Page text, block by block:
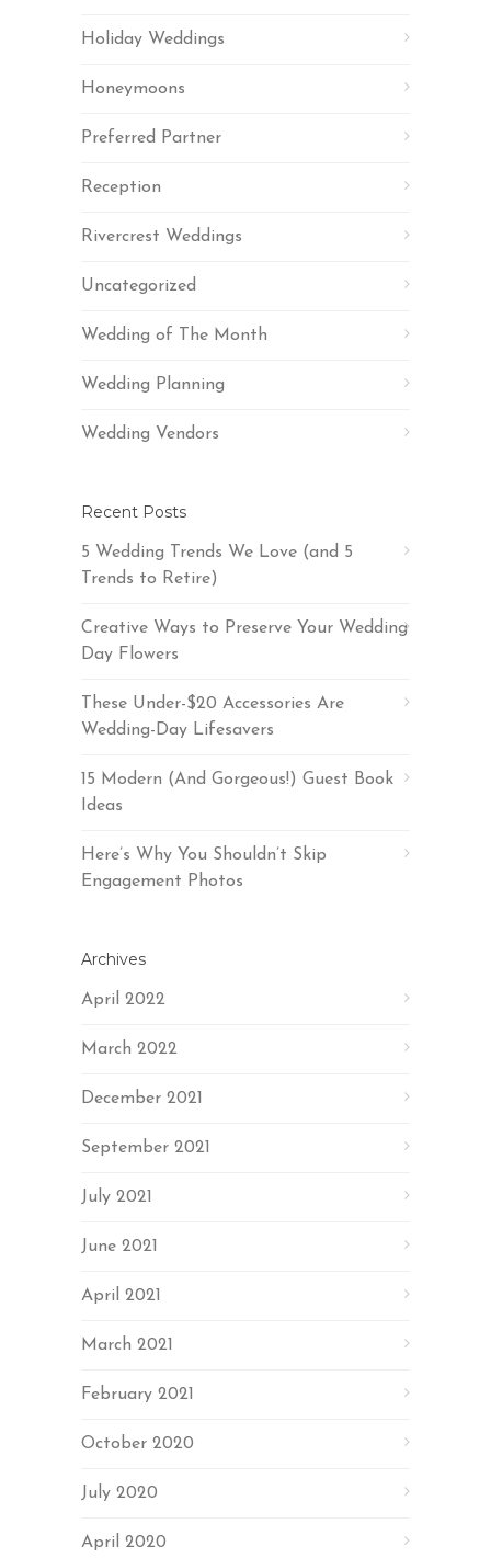
Holiday Weddings
Honeymoons
Preferred Partner
Reception
Rivercrest Weddings
Uncategorized
Wedding of The Month
Wedding Planning
Wedding Vendors
Recent Posts
5 Wedding Trends We Love (and 5
Trends to Retire)
Creative Ways to Preserve Your Wedding
Day Flowers
These Under-$20 Accessories Are
Wedding-Day Lifesavers
15 Modern (And Gorgeous!) Guest Book
Ideas
Here’s Why You Shouldn’t Skip
Engagement Photos
Archives
April 2022
March 2022
December 2021
September 2021
July 2021
June 2021
April 2021
March 2021
February 2021
October 2020
July 2020
April 2020